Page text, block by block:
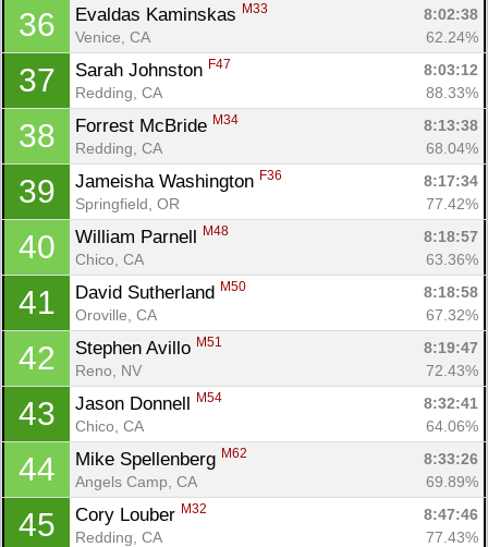
36 Evaldas Kaminskas M33
8:02:38
Venice, CA
62.24%
37 Sarah Johnston F47
8:03:12
Redding, CA
88.33%
38 Forrest McBride M34
8:13:38
Redding, CA
68.04%
39 Jameisha Washington F36
8:17:34
Springfield, OR
77.42%
40 William Parnell M48
8:18:57
Chico, CA
63.36%
41 David Sutherland M50
8:18:58
Oroville, CA
67.32%
42 Stephen Avillo M51
8:19:47
Reno, NV
72.43%
43 Jason Donnell M54
8:32:41
Chico, CA
64.06%
44 Mike Spellenberg M62
8:33:26
Angels Camp, CA
69.89%
45 Cory Louber M32
8:47:46
Redding, CA
77.43%